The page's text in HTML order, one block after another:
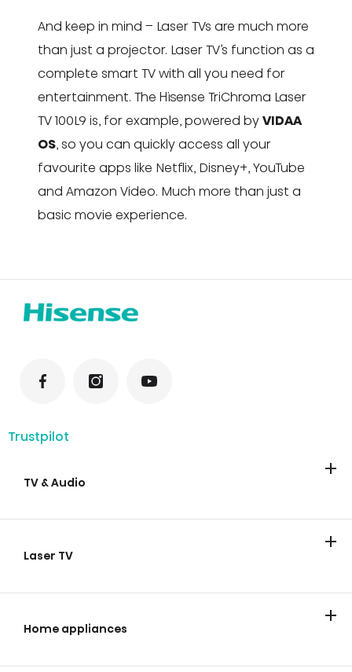
And keep in mind – Laser TVs are much more
than just a projector. Laser TV’s function as a
complete smart TV with all you need for
entertainment. The Hisense TriChroma Laser
TV 100L9 is, for example, powered byVIDAA
OS, so you can quickly access all your
favourite apps like Netflix, Disney+, YouTube
and Amazon Video. Much more than just a
basic movie experience.
Trustpilot
TV & Audio
Laser TV
Home appliances